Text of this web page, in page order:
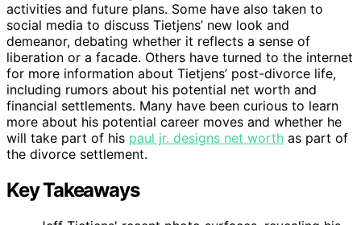
activities and future plans. Some have also taken to
social media to discuss Tietjens’ new look and
demeanor, debating whether it reflects a sense of
liberation or a facade. Others have turned to the internet
for more information about Tietjens’ post-divorce life,
including rumors about his potential net worth and
financial settlements. Many have been curious to learn
more about his potential career moves and whether he
will take part of his paul jr. designs net worth as part of
the divorce settlement.
Key Takeaways